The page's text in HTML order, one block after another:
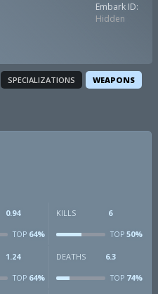
Embark ID:
Hidden
SPECIALIZATIONS
WEAPONS
0.94
TOP64%
KILLS 6
TOP50%
1.24
TOP64%
DEATHS 6.3
TOP74%